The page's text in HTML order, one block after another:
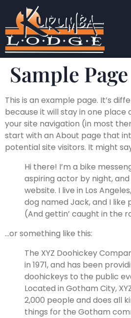
Sample Page
This is an example page. It’s
because it will stay in one place
your site navigation (in most
start with an About page that
potential site visitors. It might
Hi there! I’m a bike
aspiring actor by night, and
website. I live in Los
dog named Jack, and I like
(And gettin’ caught in the
…or something like this:
The XYZ Doohickey
in 1971, and has been
doohickeys to the public
Located in Gotham City,
2,000 people and does all
things for the Gotham